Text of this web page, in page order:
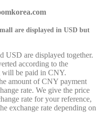
are displayed in USD but
USD are displayed together.
according to the
will be paid in CNY.
amount of CNY payment
rate. We give the price
rate for your reference,
exchange rate depending on